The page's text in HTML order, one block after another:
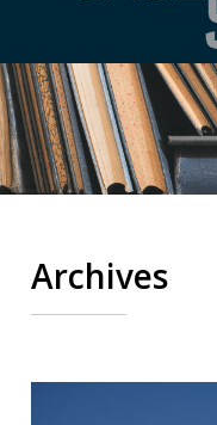
Archives